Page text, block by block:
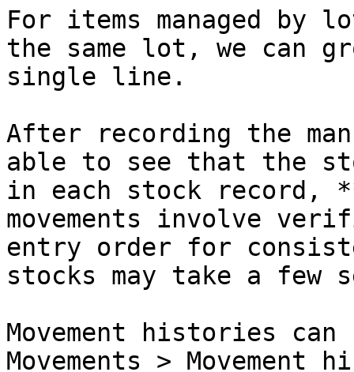
For items managed by
the same lot, we can
single line.
After recording the
able to see that the
in each stock record,
movements involve
entry order for
stocks may take a few
Movement histories
Movements > Movement